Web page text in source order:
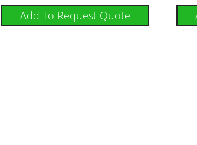
Add To Request Quote